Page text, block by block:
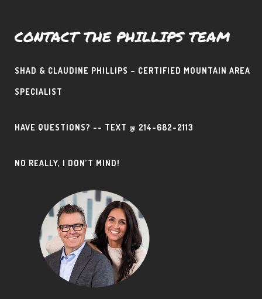
CONTACT THE PHILLIPS TEAM
SHAD & CLAUDINE PHILLIPS – CERTIFIED MOUNTAIN AREA
SPECIALIST
HAVE QUESTIONS? -- TEXT @ 214-682-2113
NO REALLY, I DON’T MIND!